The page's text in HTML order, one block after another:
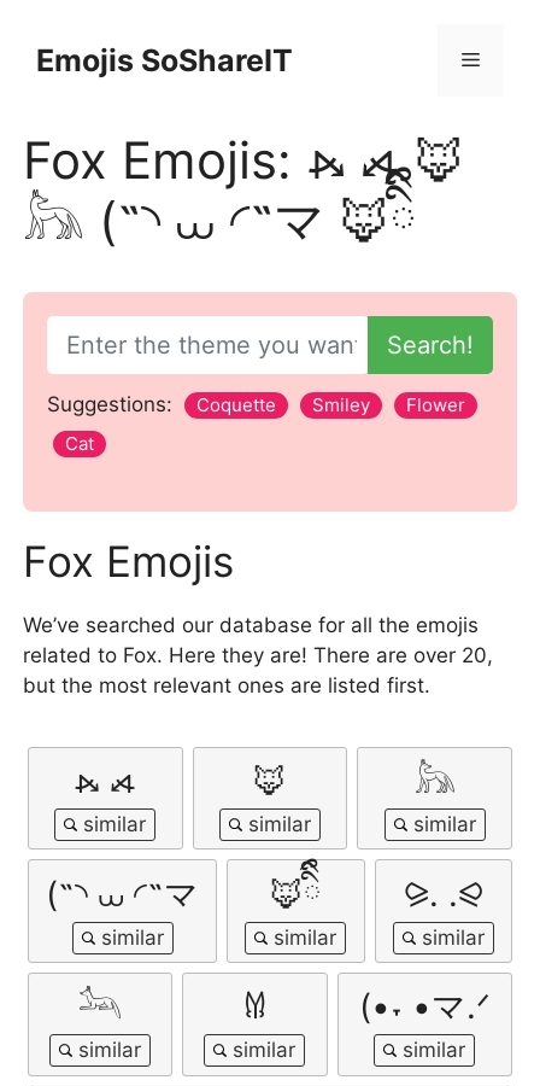
contentEmojis SoShareIT Menu
Fox Emojis: ⦮ ⦯ 🦊
𓃦 (˵◝ ⩊ ◜˵マ 🦊ིྀི
Search!
Suggestions: Coquette Smiley
Flower
Cat
Fox Emojis
We’ve searched our database for all the emojis
related to Fox. Here they are! There are over 20,
but the most relevant ones are listed first.
⦮ ⦯ 🦊 𓃦
(˵◝ ⩊ ◜˵マ 🦊ིྀི ⪩. .⪨
𓃢 𐀔 (•˕ •マ.ᐟ